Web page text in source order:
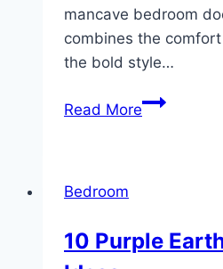
mancave bedroom
combines the
the bold style…
Read More10
Bedroom
10 Purple